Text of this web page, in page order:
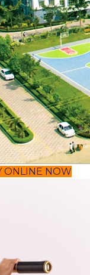
ONLINE NOW